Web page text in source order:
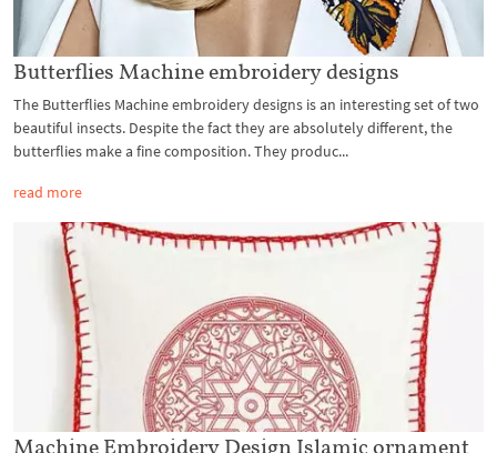
Butterflies Machine embroidery designs
The Butterflies Machine embroidery designs is an interesting set of two
beautiful insects. Despite the fact they are absolutely different, the
butterflies make a fine composition. They produc...
read more
Machine Embroidery Design Islamic ornament